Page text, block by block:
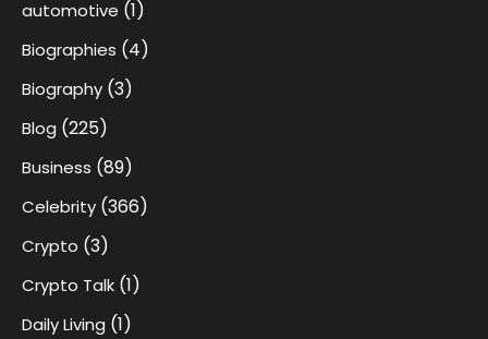
automotive (1)
Biographies (4)
Biography (3)
Blog (225)
Business (89)
Celebrity (366)
Crypto (3)
Crypto Talk (1)
Daily Living (1)